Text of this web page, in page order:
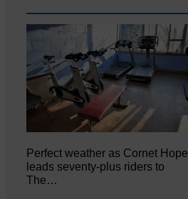
Perfect weather as Cornet Hope
leads seventy-plus riders to
The…